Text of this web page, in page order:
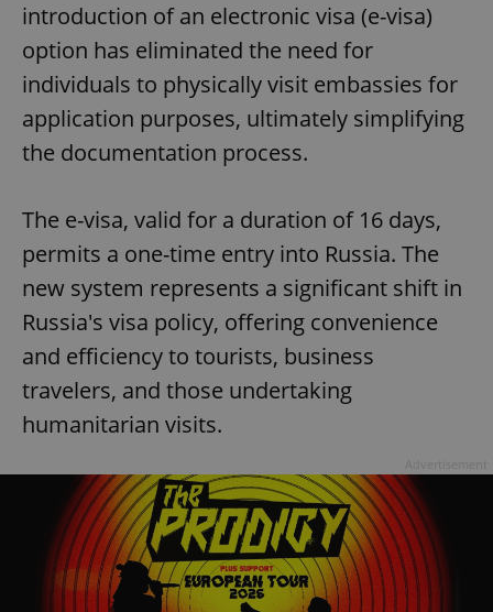
introduction of an electronic visa (e-visa)
option has eliminated the need for
individuals to physically visit embassies for
application purposes, ultimately simplifying
the documentation process.
The e-visa, valid for a duration of 16 days,
permits a one-time entry into Russia. The
new system represents a significant shift in
Russia's visa policy, offering convenience
and efficiency to tourists, business
travelers, and those undertaking
humanitarian visits.